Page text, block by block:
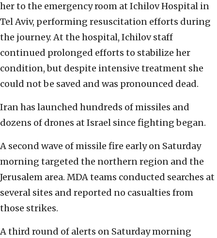
her to the emergency room at Ichilov Hospital in
Tel Aviv, performing resuscitation efforts during
the journey. At the hospital, Ichilov staff
continued prolonged efforts to stabilize her
condition, but despite intensive treatment she
could not be saved and was pronounced dead.
Iran has launched hundreds of missiles and
dozens of drones at Israel since fighting began.
A second wave of missile fire early on Saturday
morning targeted the northern region and the
Jerusalem area. MDA teams conducted searches at
several sites and reported no casualties from
those strikes.
A third round of alerts on Saturday morning